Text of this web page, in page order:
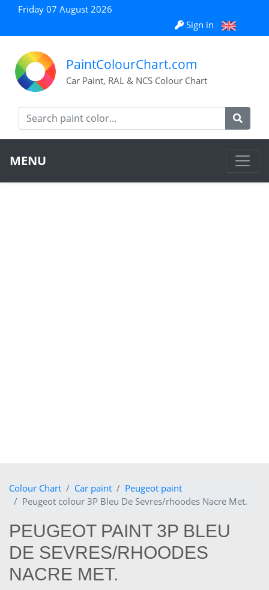
Friday 07 August 2026
Sign in
PaintColourChart.com
Car Paint, RAL & NCS Colour Chart
MENU
Colour Chart Car paint
Peugeot paint
Peugeot colour 3P Bleu De Sevres/rhoodes Nacre Met.
PEUGEOT PAINT 3P BLEU
DE SEVRES/RHOODES
NACRE MET.